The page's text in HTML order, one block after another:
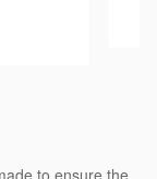
to ensure the